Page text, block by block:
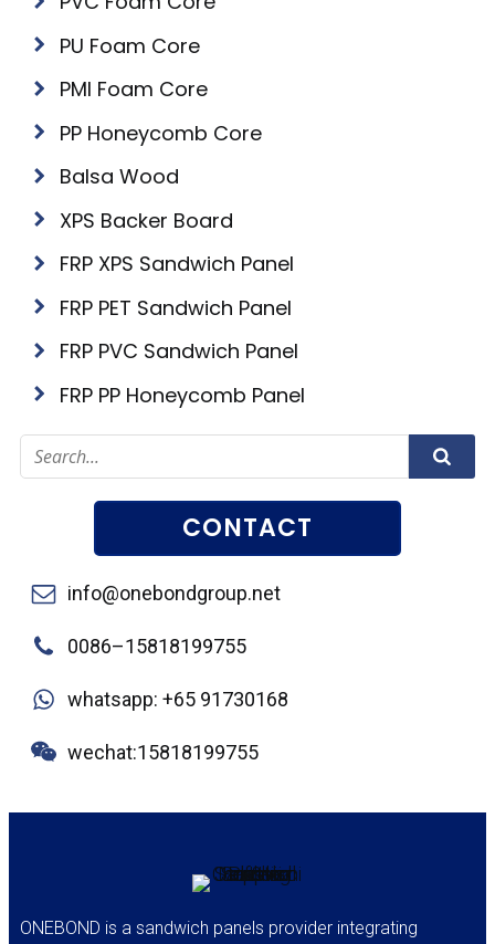
PU Foam Core
PMI Foam Core
PP Honeycomb Core
Balsa Wood
XPS Backer Board
FRP XPS Sandwich Panel
FRP PET Sandwich Panel
FRP PVC Sandwich Panel
FRP PP Honeycomb Panel
CONTACT
info@onebondgroup.net
0086–15818199755
whatsapp: +65 91730168
wechat:15818199755
ONEBOND is a sandwich panels provider integrating